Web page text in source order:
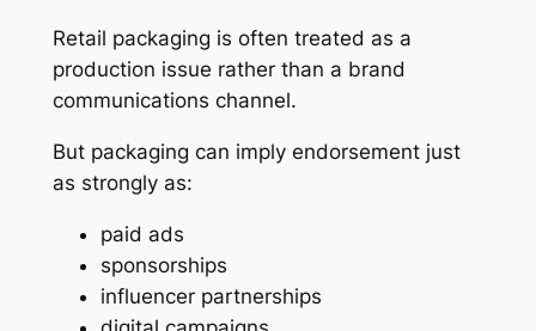
Retail packaging is often treated as a
production issue rather than a brand
communications channel.
But packaging can imply endorsement just
as strongly as:
paid ads
sponsorships
influencer partnerships